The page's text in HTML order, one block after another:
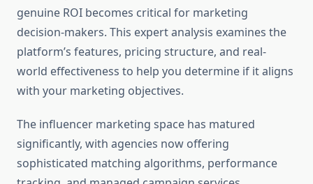
genuine ROI becomes critical for marketing
decision-makers. This expert analysis examines the
platform’s features, pricing structure, and real-
world effectiveness to help you determine if it aligns
with your marketing objectives.
The influencer marketing space has matured
significantly, with agencies now offering
sophisticated matching algorithms, performance